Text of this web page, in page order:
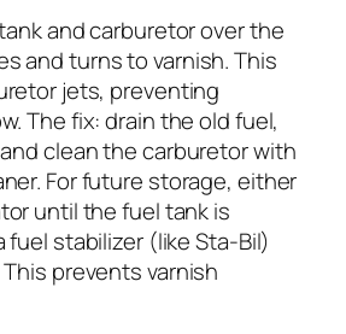
and carburetor over the
and turns to varnish. This
jets, preventing
The fix: drain the old fuel,
clean the carburetor with
For future storage, either
until the fuel tank is
fuel stabilizer (like Sta-Bil)
prevents varnish